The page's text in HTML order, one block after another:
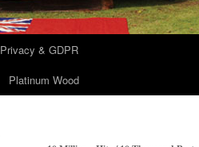
Privacy & GDPR
Platinum Wood